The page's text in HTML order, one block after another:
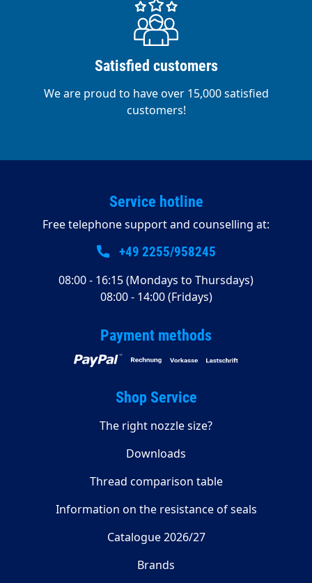
60 litres
Satisfied customers
We are proud to have over 15,000 satisfied
customers!
Service hotline
Free telephone support and counselling at:
+49 2255/958245
08:00 - 16:15 (Mondays to Thursdays)
08:00 - 14:00 (Fridays)
Payment methods
Shop Service
The right nozzle size?
Downloads
Thread comparison table
Information on the resistance of seals
Catalogue 2026/27
Brands